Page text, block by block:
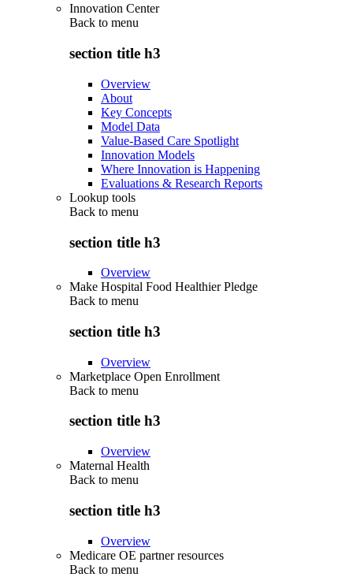
Innovation Center
Back to menu
section title h3
Overview
About
Key Concepts
Model Data
Value-Based Care Spotlight
Innovation Models
Where Innovation is Happening
Evaluations & Research Reports
Lookup tools
Back to menu
section title h3
Overview
Make Hospital Food Healthier Pledge
Back to menu
section title h3
Overview
Marketplace Open Enrollment
Back to menu
section title h3
Overview
Maternal Health
Back to menu
section title h3
Overview
Medicare OE partner resources
Back to menu